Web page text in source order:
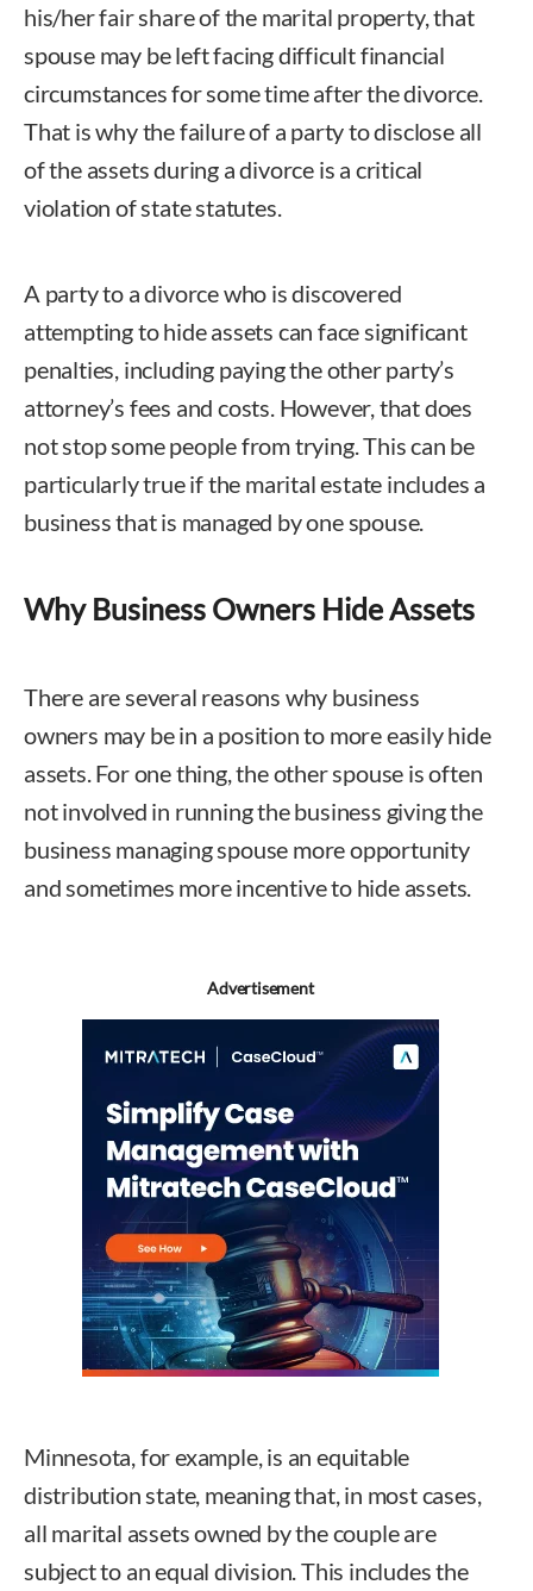
his/her fair share of the marital property, that
spouse may be left facing difficult financial
circumstances for some time after the divorce.
That is why the failure of a party to disclose all
of the assets during a divorce is a critical
violation of state statutes.
A party to a divorce who is discovered
attempting to hide assets can face significant
penalties, including paying the other party’s
attorney’s fees and costs. However, that does
not stop some people from trying. This can be
particularly true if the marital estate includes a
business that is managed by one spouse.
Why Business Owners Hide Assets
There are several reasons why business
owners may be in a position to more easily hide
assets. For one thing, the other spouse is often
not involved in running the business giving the
business managing spouse more opportunity
and sometimes more incentive to hide assets.
Advertisement
Minnesota, for example, is an equitable
distribution state, meaning that, in most cases,
all marital assets owned by the couple are
subject to an equal division. This includes the